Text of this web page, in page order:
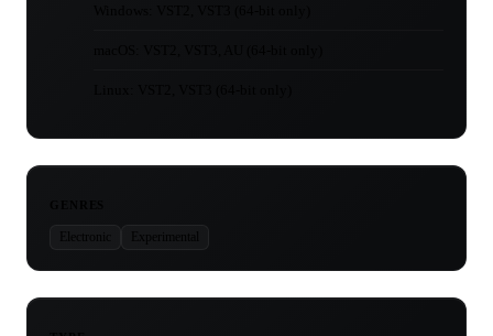
Electronic Experimental